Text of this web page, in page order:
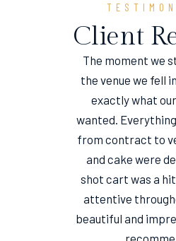
Client
The moment we
the venue we fell
exactly what
wanted.
from contract to
and cake were
shot cart was a
attentive
beautiful and